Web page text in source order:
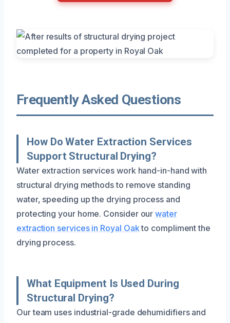
Frequently Asked Questions
How Do Water Extraction Services
Support Structural Drying?
Water extraction services work hand-in-hand with
structural drying methods to remove standing
water, speeding up the drying process and
protecting your home. Consider ourwater
extraction services in Royal Oakto compliment the
drying process.
What Equipment Is Used During
Structural Drying?
Our team uses industrial-grade dehumidifiers and